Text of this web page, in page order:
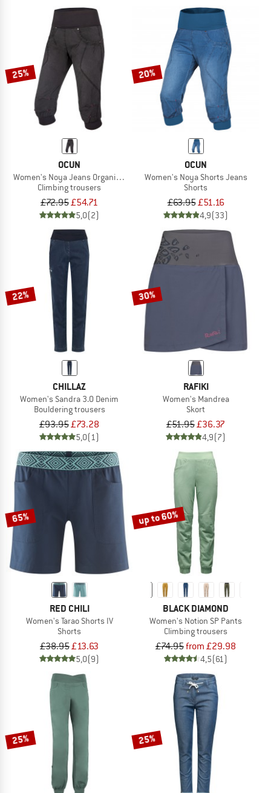
25%
OCUN
Women's Noya Jeans Organic Shorts
Climbing trousers
£72.95£54.71
5,0(2)
20%
OCUN
Women's Noya Shorts Jeans
Shorts
£63.95£51.16
4,9(33)
22%
CHILLAZ
Women's Sandra 3.0 Denim
Bouldering trousers
£93.95£73.28
5,0(1)
30%
RAFIKI
Women's Mandrea
Skort
£51.95£36.37
4,9(7)
65%
RED CHILI
Women's Tarao Shorts IV
Shorts
£38.95£13.63
5,0(9)
up to 60%
BLACK DIAMOND
Women's Notion SP Pants
Climbing trousers
£74.95from £29.98
4,5(61)
25% 25%